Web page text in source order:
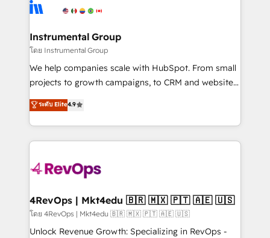
explore whether S2 is the partner you’ve been
Elite Partners with 10+ years of HubSpot experience
Premier Partner 2023 🌟5 HubSpot Accreditations 🌟
Won HubSpot Theme Challenge 2021 🌟INBOUND’19
HubSpot Rising Star Why us? Harnessing the full
potential of the powerful HubSpot CRM. ✔️A team of
HubSpot experience ✔️Flexible pricing models —
Hourly-fee (assigned one Dedicated HubSpot
requirement). ✔️Helped over 25,000+ customers so
far with our HubSpot solutions. ✔️Bespoke apps &
on-demand bundle services. Connect with us today!
Instrumental Group
โดย Instrumental Group
We help companies scale with HubSpot. From small
projects to growth campaigns, to CRM and websites.
Hire an agency that's experienced in every inch of
HubSpot and willing to work hand-in-hand with your
team to simplify the complex and build a better
experience for your team and customers.
ระดับ Elite4.9
4RevOps | Mkt4edu 🇧🇷 🇲🇽 🇵🇹 🇦🇪 🇺🇸
โดย 4RevOps | Mkt4edu 🇧🇷 🇲🇽 🇵🇹 🇦🇪 🇺🇸
Unlock Revenue Growth: Specializing in RevOps -